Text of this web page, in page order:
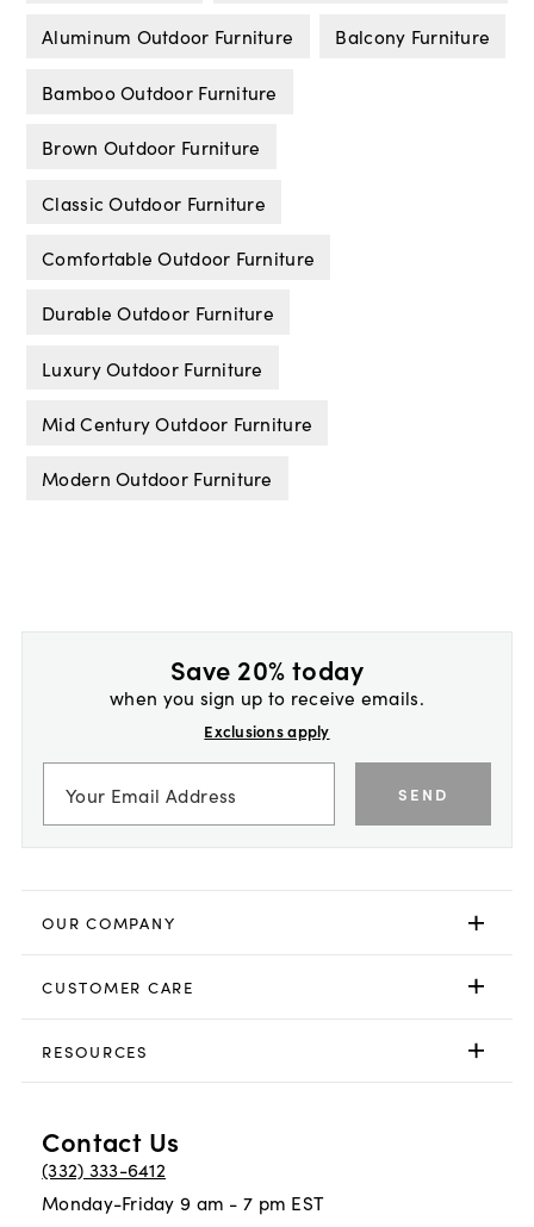
Aluminum Outdoor Furniture Balcony Furniture
Bamboo Outdoor Furniture
Brown Outdoor Furniture
Classic Outdoor Furniture
Comfortable Outdoor Furniture
Durable Outdoor Furniture
Luxury Outdoor Furniture
Mid Century Outdoor Furniture
Modern Outdoor Furniture
Save 20% today
when you sign up to receive emails.
Exclusions apply
SEND
OUR COMPANY
CUSTOMER CARE
RESOURCES
Contact Us
(332) 333-6412
Monday-Friday 9 am - 7 pm EST